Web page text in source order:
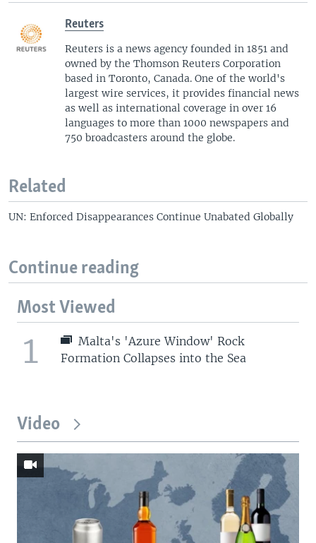
Reuters
Reuters is a news agency founded in 1851 and
owned by the Thomson Reuters Corporation
based in Toronto, Canada. One of the world's
largest wire services, it provides financial news
as well as international coverage in over 16
languages to more than 1000 newspapers and
750 broadcasters around the globe.
Related
UN: Enforced Disappearances Continue Unabated Globally
Continue reading
Most Viewed
1
Malta's 'Azure Window' Rock
Formation Collapses into the Sea
Video